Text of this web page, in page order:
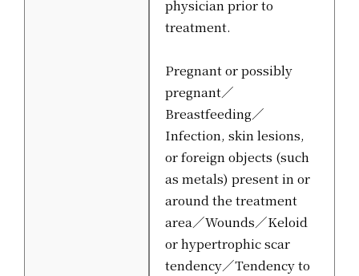
physician prior to
treatment.
Pregnant or possibly
pregnant／
Breastfeeding／
Infection, skin lesions,
or foreign objects (such
as metals) present in or
around the treatment
area／Wounds／Keloid
or hypertrophic scar
tendency／Tendency to